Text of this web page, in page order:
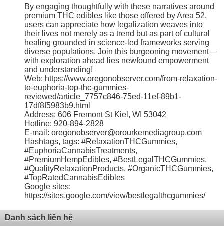
By engaging thoughtfully with these narratives around
premium THC edibles like those offered by Area 52,
users can appreciate how legalization weaves into
their lives not merely as a trend but as part of cultural
healing grounded in science-led frameworks serving
diverse populations. Join this burgeoning movement—
with exploration ahead lies newfound empowerment
and understanding!
Web: https://www.oregonobserver.com/from-relaxation-
to-euphoria-top-thc-gummies-
reviewed/article_7757c846-75ed-11ef-89b1-
17df8f5983b9.html
Address: 606 Fremont St Kiel, WI 53042
Hotline: 920-894-2828
E-mail: oregonobserver@orourkemediagroup.com
Hashtags, tags: #RelaxationTHCGummies,
#EuphoriaCannabisTreatments,
#PremiumHempEdibles, #BestLegalTHCGummies,
#QualityRelaxationProducts, #OrganicTHCGummies,
#TopRatedCannabisEdibles
Google sites:
https://sites.google.com/view/bestlegalthcgummies/
Danh sách liên hệ